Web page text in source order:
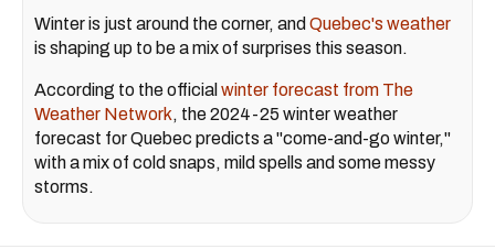
Winter is just around the corner, and Quebec's weather
is shaping up to be a mix of surprises this season.
According to the official winter forecast from The
Weather Network, the 2024-25 winter weather
forecast for Quebec predicts a "come-and-go winter,"
with a mix of cold snaps, mild spells and some messy
storms.